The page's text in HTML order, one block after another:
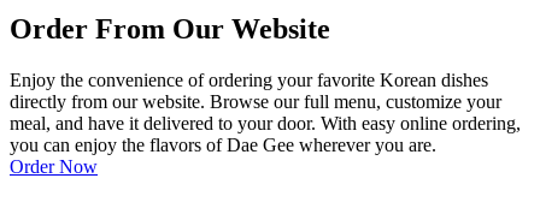
Order From Our Website
Enjoy the convenience of ordering your favorite Korean dishes
directly from our website. Browse our full menu, customize your
meal, and have it delivered to your door. With easy online ordering,
you can enjoy the flavors of Dae Gee wherever you are.
Order Now